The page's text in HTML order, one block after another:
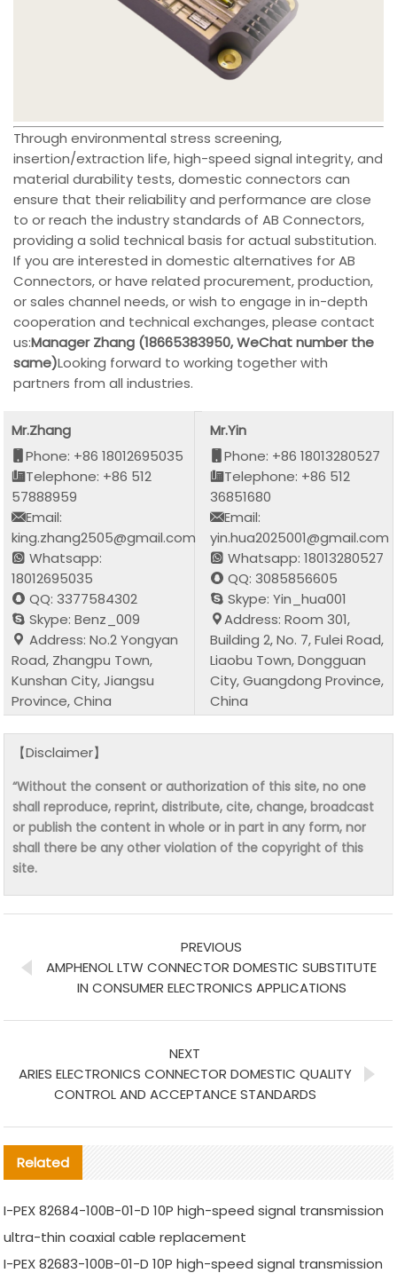
Through environmental stress screening,
insertion/extraction life, high-speed signal integrity, and
material durability tests, domestic connectors can
ensure that their reliability and performance are close
to or reach the industry standards of AB Connectors,
providing a solid technical basis for actual substitution.
If you are interested in domestic alternatives for AB
Connectors, or have related procurement, production,
or sales channel needs, or wish to engage in in-depth
cooperation and technical exchanges, please contact
us:Manager Zhang (18665383950, WeChat number the
same)Looking forward to working together with
partners from all industries.
Mr.Zhang
Phone: +86 18012695035
Telephone: +86 512
57888959
Email:
king.zhang2505@gmail.com
Whatsapp:
18012695035
QQ: 3377584302
Skype: Benz_009
Address: No.2 Yongyan
Road, Zhangpu Town,
Kunshan City, Jiangsu
Province, China
Mr.Yin
Phone: +86 18013280527
Telephone: +86 512
36851680
Email:
yin.hua2025001@gmail.com
Whatsapp: 18013280527
QQ: 3085856605
Skype: Yin_hua001
Address: Room 301,
Building 2, No. 7, Fulei Road,
Liaobu Town, Dongguan
City, Guangdong Province,
China
【Disclaimer】
“Without the consent or authorization of this site, no one
shall reproduce, reprint, distribute, cite, change, broadcast
or publish the content in whole or in part in any form, nor
shall there be any other violation of the copyright of this
site.
PREVIOUS
AMPHENOL LTW CONNECTOR DOMESTIC SUBSTITUTE
IN CONSUMER ELECTRONICS APPLICATIONS
NEXT
ARIES ELECTRONICS CONNECTOR DOMESTIC QUALITY
CONTROL AND ACCEPTANCE STANDARDS
Related
I-PEX 82684-100B-01-D 10P high-speed signal transmission
ultra-thin coaxial cable replacement
I-PEX 82683-100B-01-D 10P high-speed signal transmission